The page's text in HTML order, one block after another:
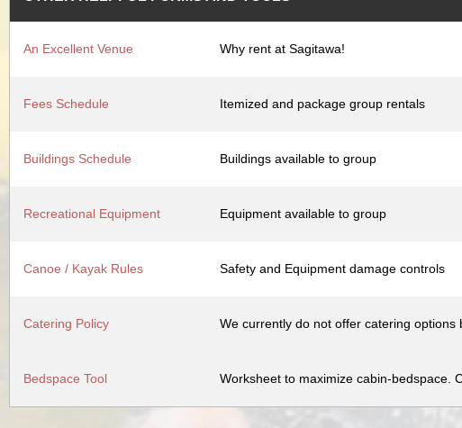
An Excellent Venue Why rent at Sagitawa!
Fees Schedule Itemized and package group rentals
Buildings Schedule Buildings available to group
Recreational Equipment Equipment available to group
Canoe / Kayak Rules Safety and Equipment damage controls
Catering Policy We currently do not offer catering
Bedspace Tool Worksheet to maximize cabin-bedspace.